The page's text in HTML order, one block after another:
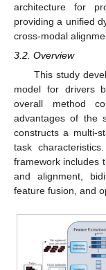
architecture for
providing a unified
cross-modal
3.2. Overview
This study
model for drivers
overall method
advantages of the
constructs a multi-
task
framework includes
and alignment,
feature fusion, and